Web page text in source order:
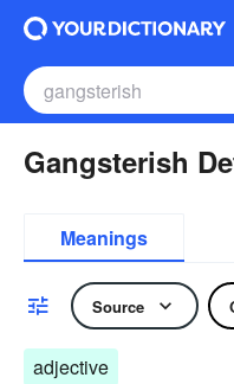
Gangsterish
Meanings
Source
adjective